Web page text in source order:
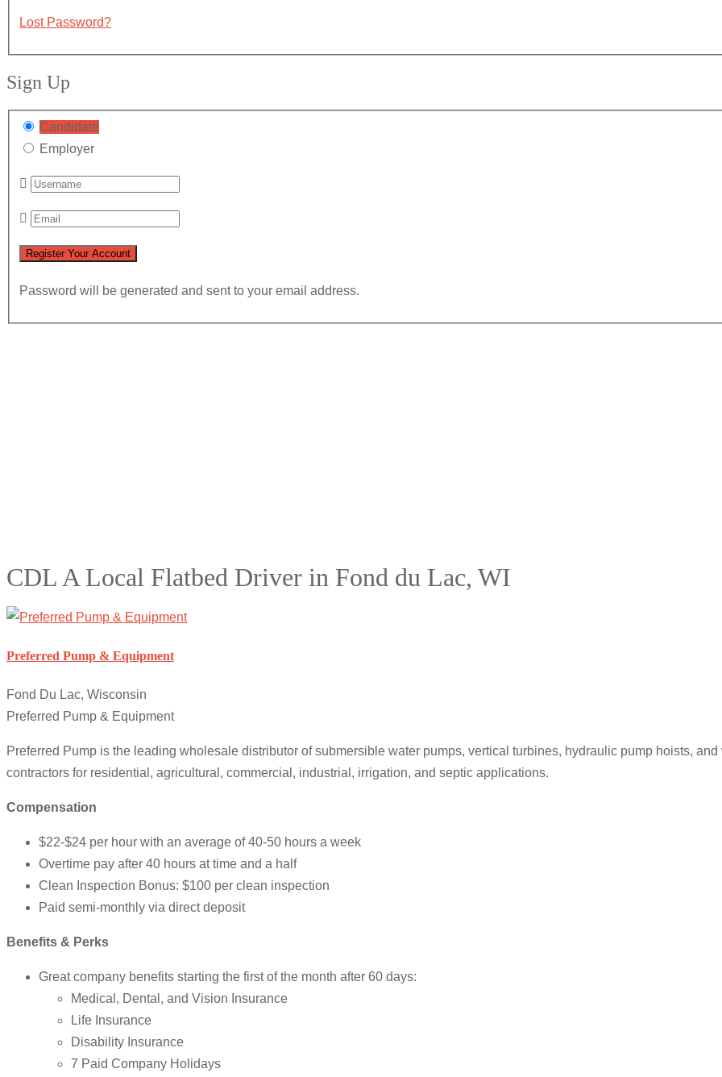
Lost Password?
Sign Up
Candidate
Employer
Password will be generated and sent to your email address.
CDL A Local Flatbed Driver in Fond du Lac, WI
Preferred Pump & Equipment
Fond Du Lac, Wisconsin
Preferred Pump & Equipment
Preferred Pump is the leading wholesale distributor of submersible water pumps, vertical turbines, hydraulic pump hoists,
contractors for residential, agricultural, commercial, industrial, irrigation, and septic applications.
Compensation
$22-$24 per hour with an average of 40-50 hours a week
Overtime pay after 40 hours at time and a half
Clean Inspection Bonus: $100 per clean inspection
Paid semi-monthly via direct deposit
Benefits & Perks
Great company benefits starting the first of the month after 60 days:
Medical, Dental, and Vision Insurance
Life Insurance
Disability Insurance
7 Paid Company Holidays